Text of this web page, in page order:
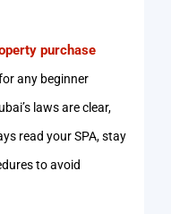
purchase
any beginner
laws are clear,
read your SPA, stay
to avoid